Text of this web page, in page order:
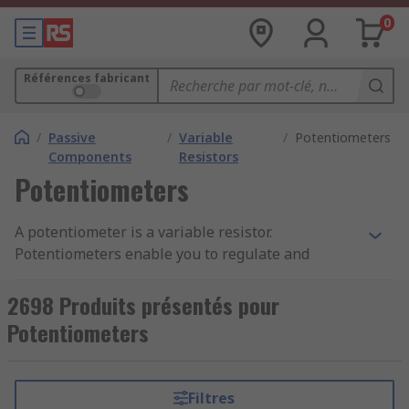
0
Références fabricant
/ Passive
Components
/ Variable
Resistors
/ Potentiometers
Potentiometers
A potentiometer is a variable resistor.
Potentiometers enable you to regulate and
Potentiometers can also be called pots or
potmeters. You can learn more in our complete
guide to potentiometers
Potentiometers have two terminals that are fixed
to a resistive element (the track). The resistive
2698 Produits présentés pour
Potentiometers
Filtres